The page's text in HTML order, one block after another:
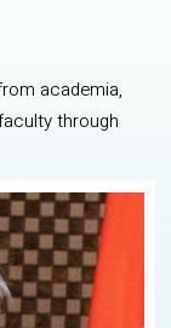
academia,
through